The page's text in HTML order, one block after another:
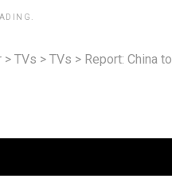
> TVs > TVs > Report: China to